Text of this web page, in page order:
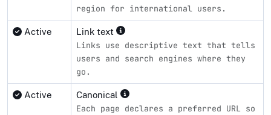
region for international users.
Active Link text
Links use descriptive text that tells
users and search engines where they
go.
Active Canonical
Each page declares a preferred URL so